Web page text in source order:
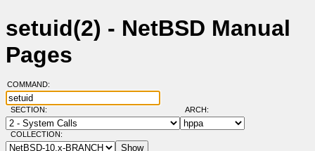
setuid(2) - NetBSD Manual
Pages
COMMAND:
SECTION: ARCH:
COLLECTION: